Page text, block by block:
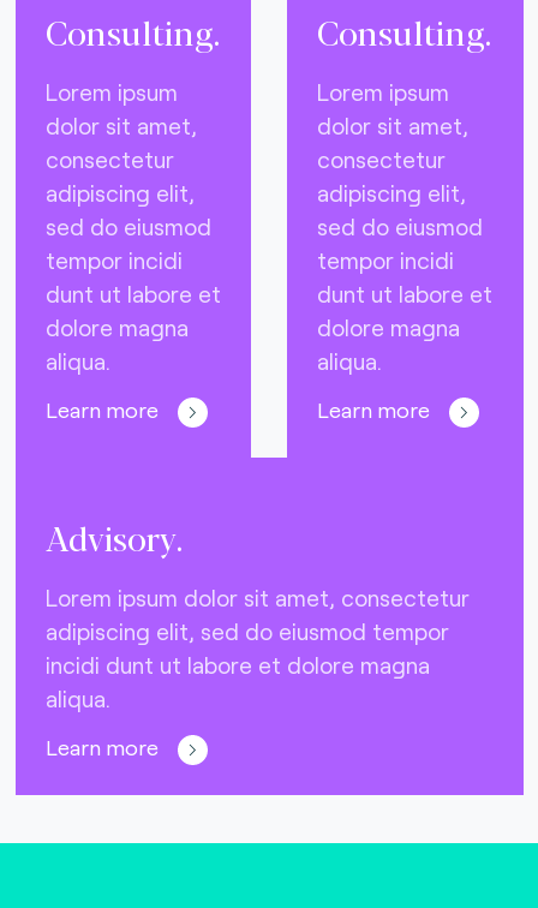
Consulting.
Lorem ipsum
dolor sit amet,
consectetur
adipiscing elit,
sed do eiusmod
tempor incidi
dunt ut labore et
dolore magna
aliqua.
Learn more
Consulting.
Lorem ipsum
dolor sit amet,
consectetur
adipiscing elit,
sed do eiusmod
tempor incidi
dunt ut labore et
dolore magna
aliqua.
Learn more
Advisory.
Lorem ipsum dolor sit amet, consectetur
adipiscing elit, sed do eiusmod tempor
incidi dunt ut labore et dolore magna
aliqua.
Learn more